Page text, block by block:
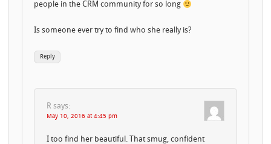
people in the CRM community for so long
Is someone ever try to find who she really is?
Reply
R says:
May 10, 2016 at 4:45 pm
I too find her beautiful. That smug, confident